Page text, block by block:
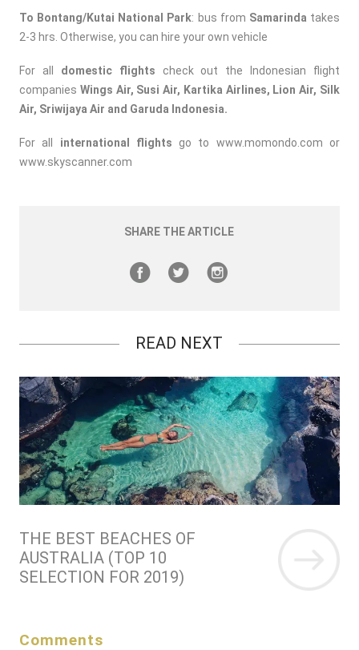
To Bontang/Kutai National Park: bus from Samarinda takes
2-3 hrs. Otherwise, you can hire your own vehicle
For all domestic flights check out the Indonesian flight
companies Wings Air, Susi Air, Kartika Airlines, Lion Air, Silk
Air, Sriwijaya Air and Garuda Indonesia.
For all international flights go to www.momondo.com or
www.skyscanner.com
SHARE THE ARTICLE
READ NEXT
THE BEST BEACHES OF
AUSTRALIA (TOP 10
SELECTION FOR 2019)
Comments